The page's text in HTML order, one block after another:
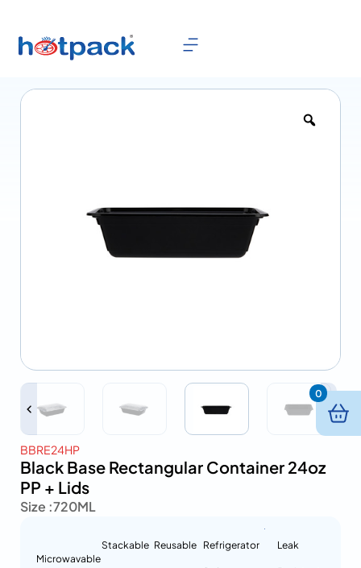
BBRE24HP
Black Base Rectangular Container 24oz
PP + Lids
Size :720ML
Microwavable
Stackable Reusable Refrigerator Leak
0